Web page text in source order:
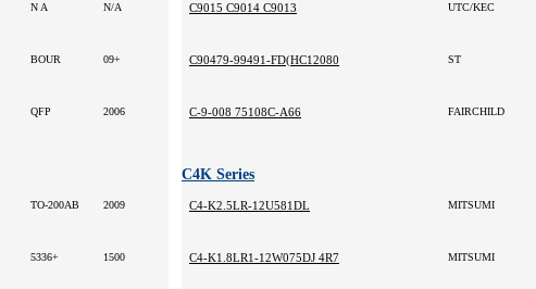
N A N/A
BOUR
09+
QFP 2006
C9015 C9014 C9013 UTC/KEC
C90479-99491-FD(HC12080 ST
C-9-008 75108C-A66 FAIRCHILD
TO-200AB
2009
5336+ 1500
C4K Series
C4-K2.5LR-12U581DL MITSUMI
C4-K1.8LR1-12W075DJ 4R7UH MITSUMI